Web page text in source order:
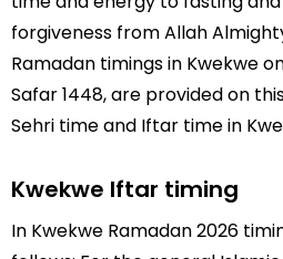
forgiveness from Allah
Ramadan timings in Kwekwe
Safar 1448, are provided on
Sehri time and Iftar time in
Kwekwe Iftar timing
In Kwekwe Ramadan 2026